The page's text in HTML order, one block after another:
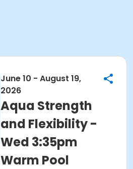
June 10 - August 19,
2026
Aqua Strength
and Flexibility -
Wed 3:35pm
Warm Pool